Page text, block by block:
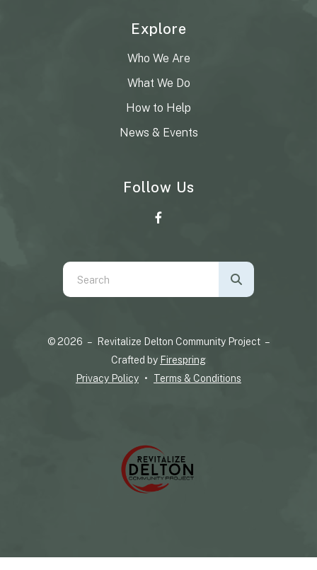
Explore
Who We Are
What We Do
How to Help
News & Events
Follow Us
Use
the
down
© 2026 – Revitalize Delton Community Project –
Crafted by Firespring
Privacy Policy
Terms & Conditions